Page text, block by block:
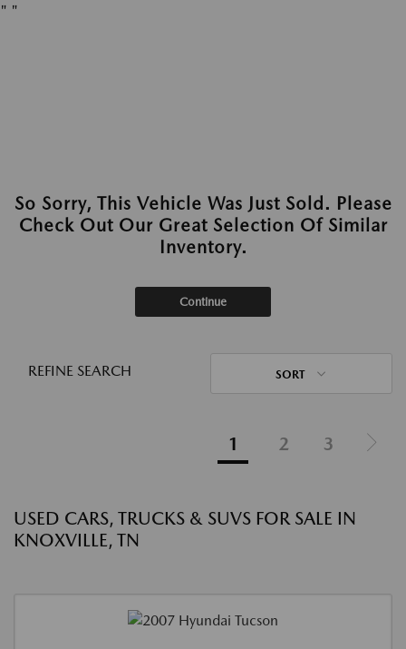
" "
So Sorry, This Vehicle Was Just Sold. Please
Check Out Our Great Selection Of Similar
Inventory.
Continue
REFINE SEARCH SORT
1 2 3
USED CARS, TRUCKS & SUVS FOR SALE IN
KNOXVILLE, TN